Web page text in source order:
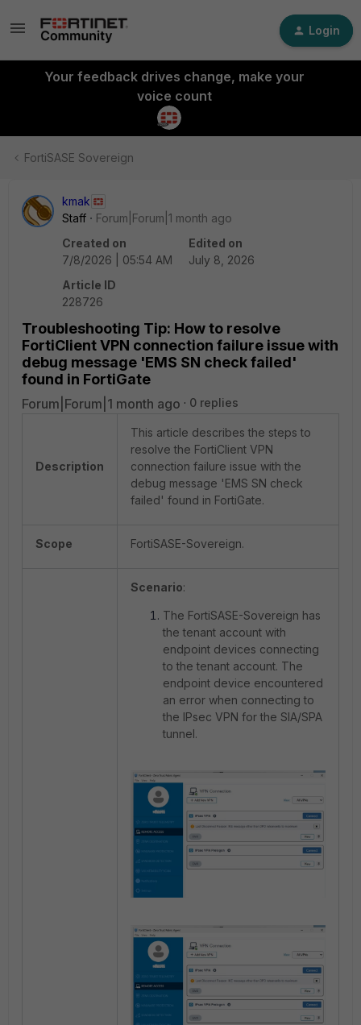
Login
Your feedback drives change, make your
voice count
FortiSASE Sovereign
kmak
Staff
Forum|Forum|1 month ago
Created on
7/8/2026 | 05:54 AM
Edited on
July 8, 2026
Article ID
228726
Troubleshooting Tip: How to resolve
FortiClient VPN connection failure issue with
debug message 'EMS SN check failed'
found in FortiGate
Forum|Forum|1 month ago 0 replies
Description
This article describes the steps to
resolve the FortiClient VPN
connection failure issue with the
debug message 'EMS SN check
failed' found in FortiGate.
Scope FortiSASE-Sovereign.
Scenario:
The FortiSASE-Sovereign has
the tenant account with
endpoint devices connecting
to the tenant account. The
endpoint device encountered
an error when connecting to
the IPsec VPN for the SIA/SPA
tunnel.